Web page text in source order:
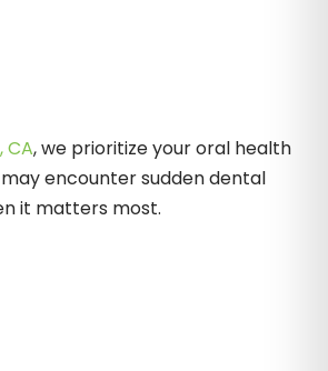
CA, we prioritize your oral health
encounter sudden dental
it matters most.